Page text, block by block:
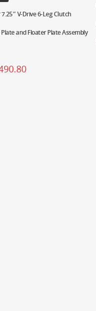
V-Drive 6-Leg Clutch
and Floater Plate Assembly